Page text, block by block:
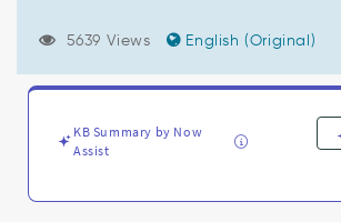
Support
5639 Views English (Original)
KB Summary by Now
Assist